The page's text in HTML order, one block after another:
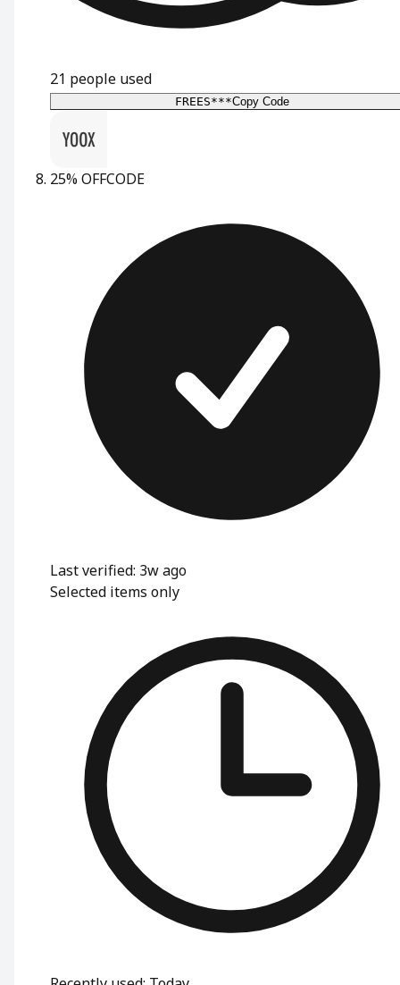
21 people used
FREES***Copy Code
25% OFFCODE
Last verified: 3w ago
Selected items only